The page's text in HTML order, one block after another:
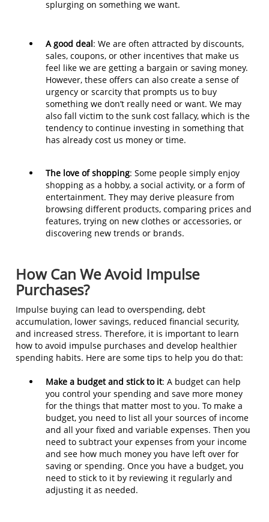
splurging on something we want.
A good deal: We are often attracted by discounts,
sales, coupons, or other incentives that make us
feel like we are getting a bargain or saving money.
However, these offers can also create a sense of
urgency or scarcity that prompts us to buy
something we don’t really need or want. We may
also fall victim to the sunk cost fallacy, which is the
tendency to continue investing in something that
has already cost us money or time.
The love of shopping: Some people simply enjoy
shopping as a hobby, a social activity, or a form of
entertainment. They may derive pleasure from
browsing different products, comparing prices and
features, trying on new clothes or accessories, or
discovering new trends or brands.
How Can We Avoid Impulse
Purchases?
Impulse buying can lead to overspending, debt
accumulation, lower savings, reduced financial security,
and increased stress. Therefore, it is important to learn
how to avoid impulse purchases and develop healthier
spending habits. Here are some tips to help you do that:
Make a budget and stick to it: A budget can help
you control your spending and save more money
for the things that matter most to you. To make a
budget, you need to list all your sources of income
and all your fixed and variable expenses. Then you
need to subtract your expenses from your income
and see how much money you have left over for
saving or spending. Once you have a budget, you
need to stick to it by reviewing it regularly and
adjusting it as needed.